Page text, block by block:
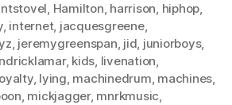
, Hamilton, harrison, hiphop,
, internet, jacquesgreene,
, jeremygreenspan, jid, juniorboys,
, kids, livenation,
, lying, machinedrum, machines,
, mickjagger, mnrkmusic,